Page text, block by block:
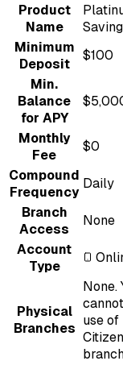
Product
Name
Minimum
Deposit
$100
Min.
Balance
for APY
Monthly
Fee
$0
Compound
Frequency
Daily
Branch
Access
None
Account
Type
Physical
Branches
None.
use